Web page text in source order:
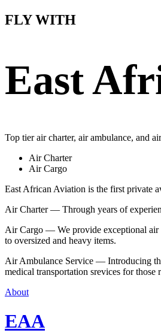
FLY WITH
East
Top tier air charter, air ambulance, and
Air Charter
Air Cargo
East African Aviation is the first private
Air Charter — Through years of
Air Cargo — We provide exceptional air
to oversized and heavy items.
Air Ambulance Service — Introducing
medical transportation srevices for
About
EAA